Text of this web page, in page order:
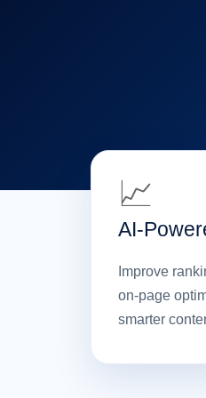
📈
AI-
Improve
on-page
smarter